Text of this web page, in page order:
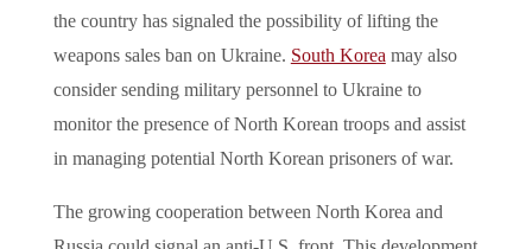
the country has signaled the possibility of lifting the
weapons sales ban on Ukraine. South Koreamay also
consider sending military personnel to Ukraine to
monitor the presence of North Korean troops and assist
in managing potential North Korean prisoners of war.
The growing cooperation between North Korea and